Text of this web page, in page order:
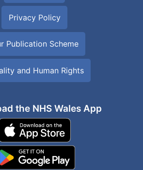
Privacy Policy
Publication Scheme
and Human Rights
the NHS Wales App